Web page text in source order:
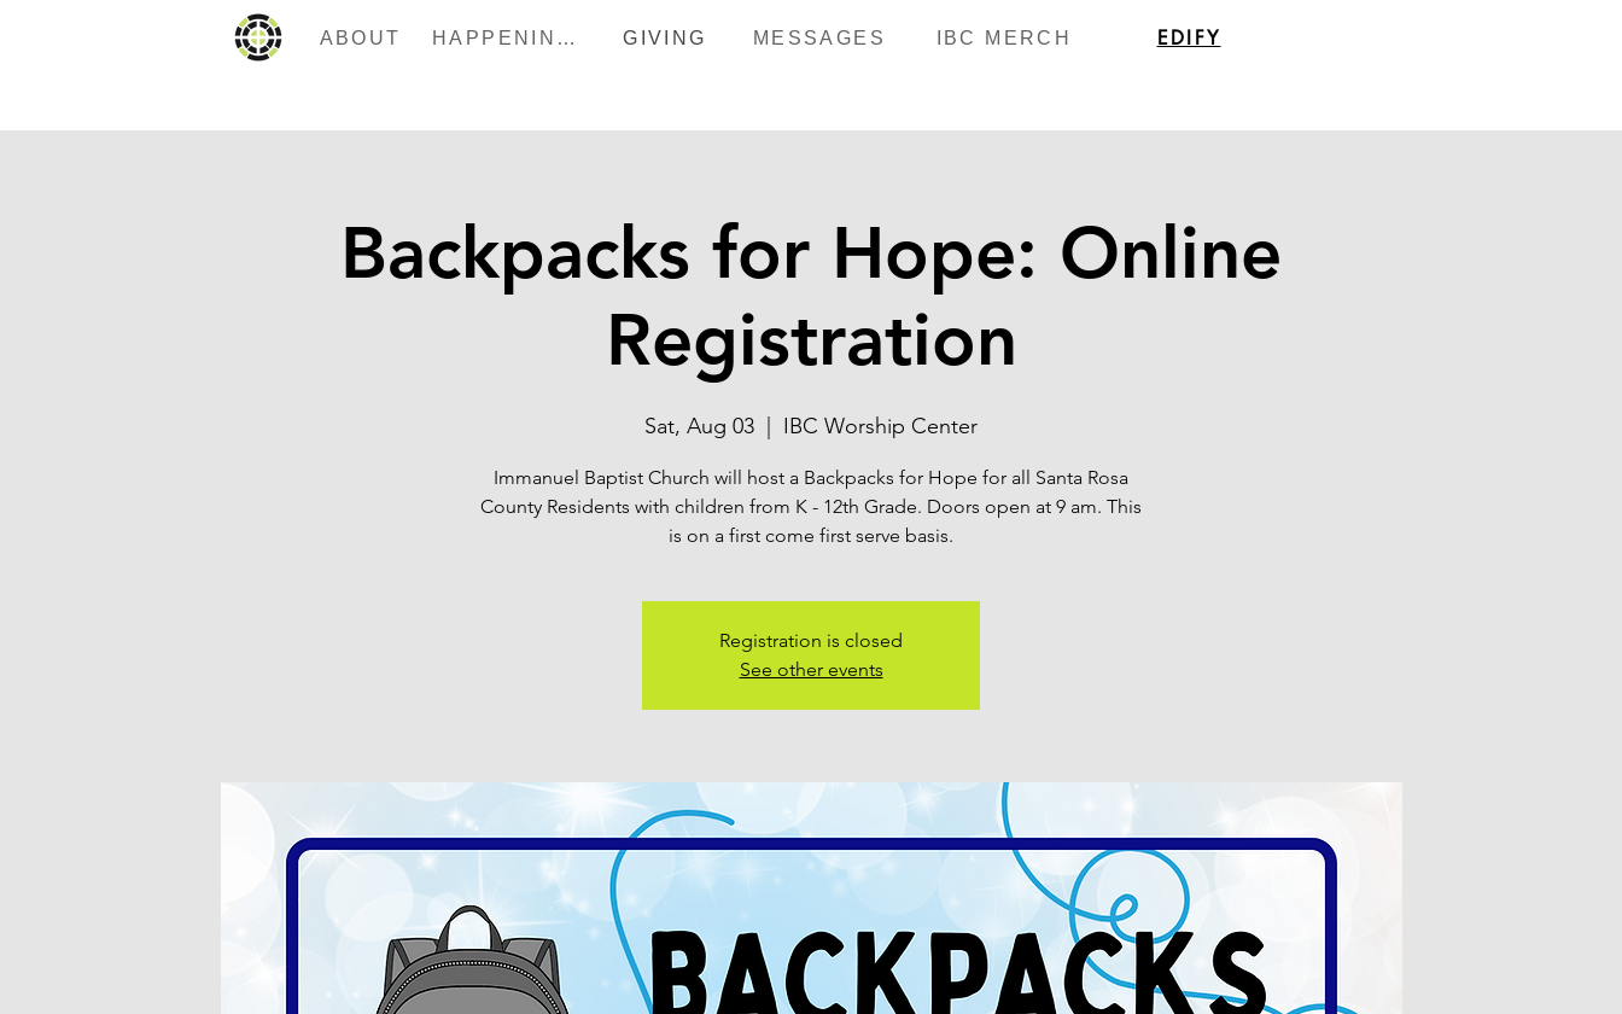
ABOUT HAPPENINGS GIVING MESSAGES IBC MERCH EDIFY
Backpacks for Hope: Online
Registration
Sat, Aug 03 IBC Worship Center
Immanuel Baptist Church will host a Backpacks for Hope for all Santa Rosa
County Residents with children from K - 12th Grade. Doors open at 9 am. This
is on a first come first serve basis.
Registration is closed
See other events